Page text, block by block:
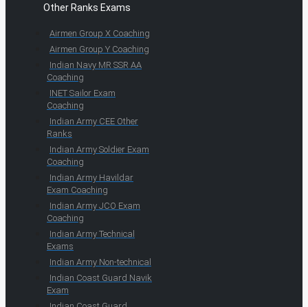
Other Ranks Exams
Airmen Group X Coaching
Airmen Group Y Coaching
Indian Navy MR SSR AA
Coaching
INET Sailor Exam
Coaching
Indian Army CEE Other
Ranks
Indian Army Soldier Exam
Coaching
Indian Army Havildar
Exam Coaching
Indian Army JCO Exam
Coaching
Indian Army Technical
Exams
Indian Army Non-technical
Indian Coast Guard Navik
Exam